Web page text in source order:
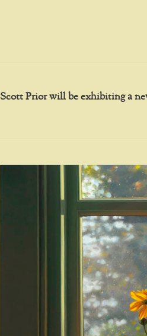
Scott Prior will be exhibiting a